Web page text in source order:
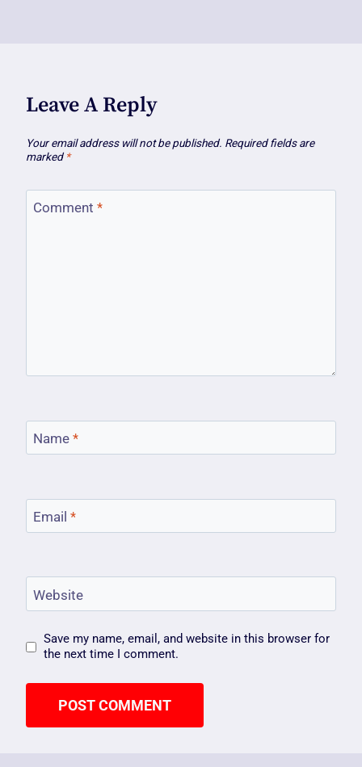
Leave A Reply
Your email address will not be published. Required fields are
marked *
Comment *
Name *
Email *
Website
Save my name, email, and website in this browser for
the next time I comment.